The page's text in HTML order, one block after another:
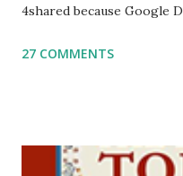
4shared because
Parsha Activities More
including Hebrew-English
27 COMMENTS